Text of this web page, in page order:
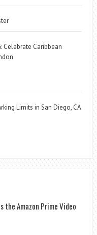
Celebrate Caribbean
Limits in San Diego, CA
the Amazon Prime Video